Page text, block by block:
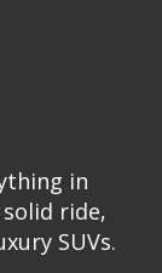
in
ride,
SUVs.